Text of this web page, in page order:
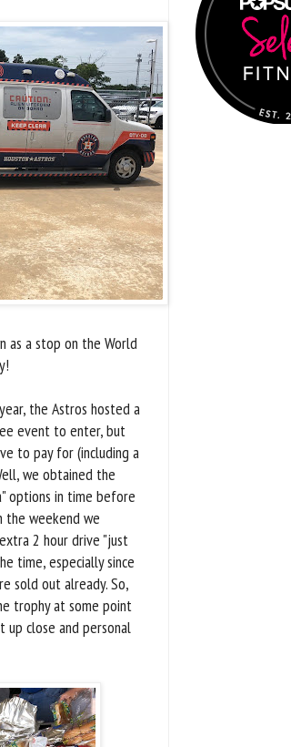
as a stop on the World
the Astros hosted a
event to enter, but
to pay for (including a
we obtained the
options in time before
the weekend we
2 hour drive "just
time, especially since
sold out already. So,
trophy at some point
up close and personal